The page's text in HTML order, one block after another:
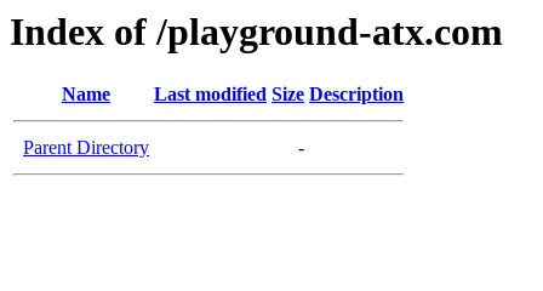
Index of /playground-atx.com
Name Last modified Size Description
Parent Directory -